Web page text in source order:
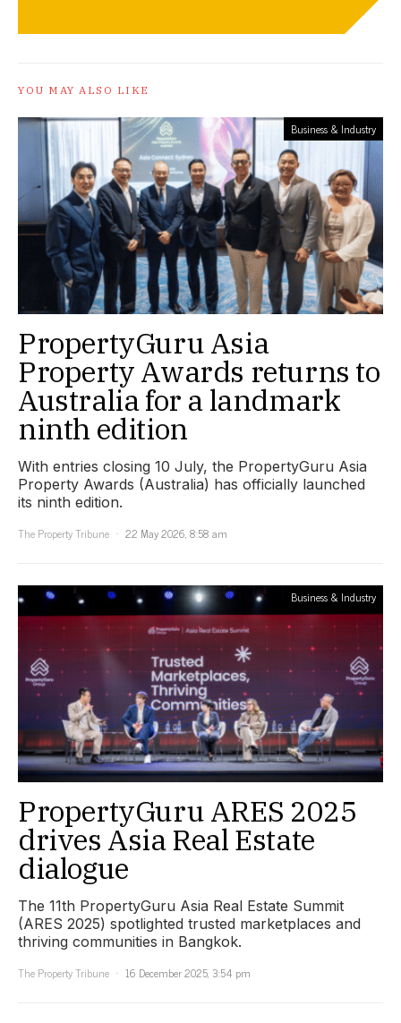
YOU MAY ALSO LIKE
Business & Industry
PropertyGuru Asia
Property Awards returns to
Australia for a landmark
ninth edition
With entries closing 10 July, the PropertyGuru Asia
Property Awards (Australia) has officially launched
its ninth edition.
The Property Tribune
22 May 2026, 8:58 am
Business & Industry
PropertyGuru ARES 2025
drives Asia Real Estate
dialogue
The 11th PropertyGuru Asia Real Estate Summit
(ARES 2025) spotlighted trusted marketplaces and
thriving communities in Bangkok.
The Property Tribune
16 December 2025, 3:54 pm